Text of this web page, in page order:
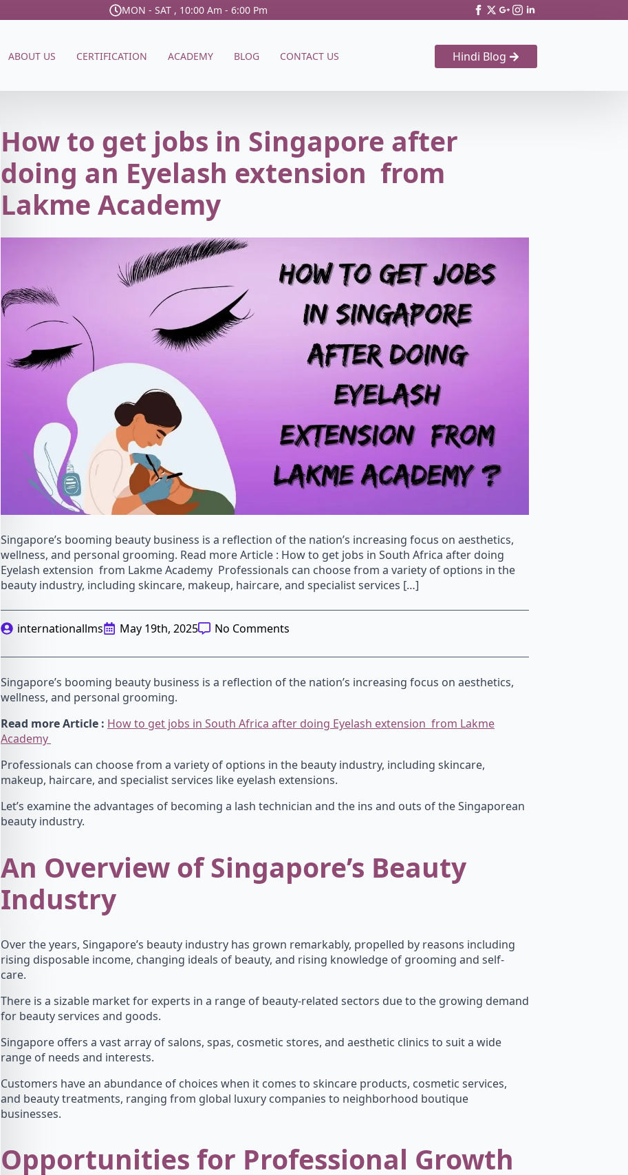
MON - SAT , 10:00 Am - 6:00 Pm
ABOUT US CERTIFICATION ACADEMY BLOG CONTACT US Hindi Blog
How to get jobs in Singapore after
doing an Eyelash extension from
Lakme Academy
Singapore’s booming beauty business is a reflection of the nation’s increasing focus on aesthetics,
wellness, and personal grooming. Read more Article : How to get jobs in South Africa after doing
Eyelash extension from Lakme Academy Professionals can choose from a variety of options in the
beauty industry, including skincare, makeup, haircare, and specialist services […]
internationallms May 19th, 2025 No Comments
Singapore’s booming beauty business is a reflection of the nation’s increasing focus on aesthetics,
wellness, and personal grooming.
Read more Article : How to get jobs in South Africa after doing Eyelash extension from Lakme
Academy
Professionals can choose from a variety of options in the beauty industry, including skincare,
makeup, haircare, and specialist services like eyelash extensions.
Let’s examine the advantages of becoming a lash technician and the ins and outs of the Singaporean
beauty industry.
An Overview of Singapore’s Beauty
Industry
Over the years, Singapore’s beauty industry has grown remarkably, propelled by reasons including
rising disposable income, changing ideals of beauty, and rising knowledge of grooming and self-
care.
There is a sizable market for experts in a range of beauty-related sectors due to the growing demand
for beauty services and goods.
Singapore offers a vast array of salons, spas, cosmetic stores, and aesthetic clinics to suit a wide
range of needs and interests.
Customers have an abundance of choices when it comes to skincare products, cosmetic services,
and beauty treatments, ranging from global luxury companies to neighborhood boutique
businesses.
Opportunities for Professional Growth